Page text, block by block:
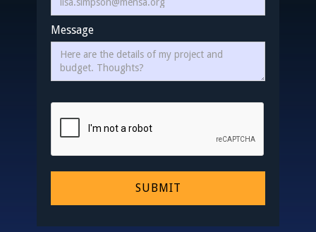
Message
SUBMIT